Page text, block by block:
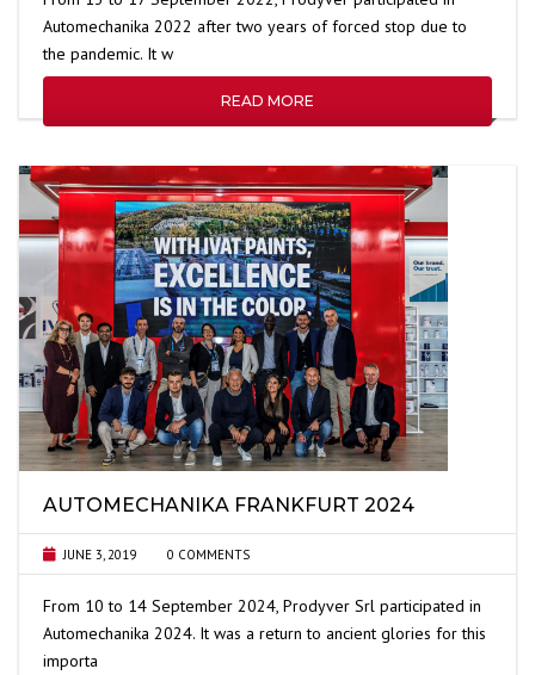
Automechanika 2022 after two years of forced stop due to
the pandemic. It w
READ MORE
AUTOMECHANIKA FRANKFURT 2024
JUNE 3, 2019 0 COMMENTS
From 10 to 14 September 2024, Prodyver Srl participated in
Automechanika 2024. It was a return to ancient glories for this
importa